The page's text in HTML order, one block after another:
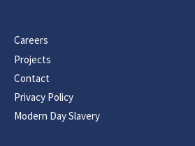
Careers
Projects
Contact
Privacy Policy
Modern Day Slavery